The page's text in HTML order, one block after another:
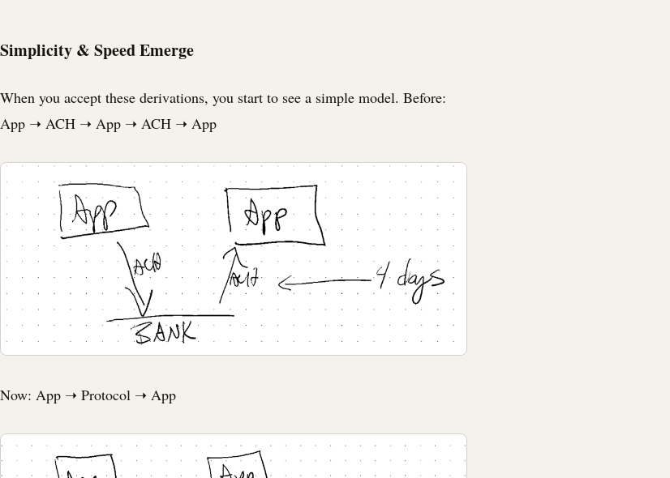
Simplicity & Speed Emerge
When you accept these derivations, you start to see a simple model. Before:
App ➝ ACH ➝ App ➝ ACH ➝ App
Now: App ➝ Protocol ➝ App